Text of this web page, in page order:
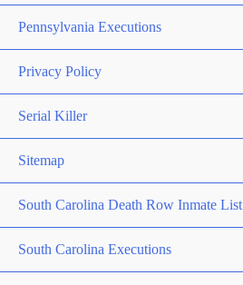
Pennsylvania Executions
Privacy Policy
Serial Killer
Sitemap
South Carolina Death Row Inmate List
South Carolina Executions